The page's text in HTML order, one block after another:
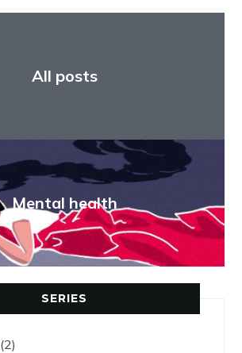
All posts
Mental health
SERIES
(2)